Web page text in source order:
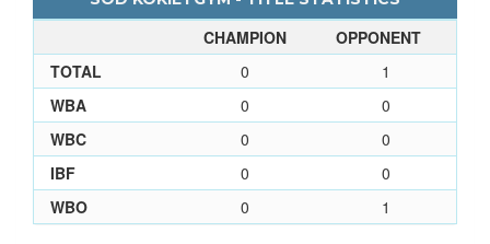
CHAMPION
OPPONENT
TOTAL
0
1
WBA
0
0
WBC
0
0
IBF
0
0
WBO
0 1